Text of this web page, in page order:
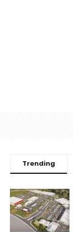
Trending